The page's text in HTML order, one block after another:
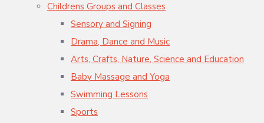
Childrens Groups and Classes
Sensory and Signing
Drama, Dance and Music
Arts, Crafts, Nature, Science and Education
Baby Massage and Yoga
Swimming Lessons
Sports